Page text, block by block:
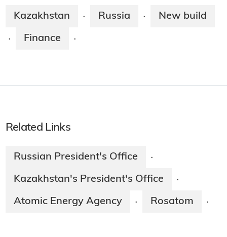
Kazakhstan · Russia · New build
· Finance ·
Related Links
Russian President's Office ·
Kazakhstan's President's Office ·
Atomic Energy Agency · Rosatom ·